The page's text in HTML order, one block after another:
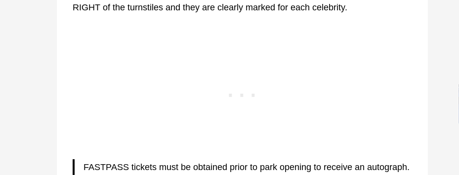
RIGHT of the turnstiles and they are clearly marked for each celebrity.
FASTPASS tickets must be obtained prior to park opening to receive an autograph.